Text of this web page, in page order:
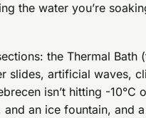
the water you’re
the Thermal Bath
slides, artificial waves,
isn’t hitting -10°C
an ice fountain, and